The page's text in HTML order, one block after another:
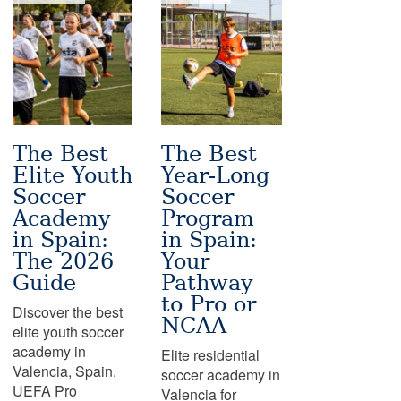
The Best
Elite Youth
Soccer
Academy
in Spain:
The 2026
Guide
Discover the best
elite youth soccer
academy in
Valencia, Spain.
UEFA Pro
The Best
Year-Long
Soccer
Program
in Spain:
Your
Pathway
to Pro or
NCAA
Elite residential
soccer academy in
Valencia for